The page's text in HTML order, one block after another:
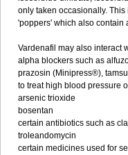
only taken occasionally.
'poppers' which also contain
Vardenafil may also interact
alpha blockers such as
prazosin (Minipress®),
to treat high blood pressure
arsenic trioxide
bosentan
certain antibiotics such as
troleandomycin
certain medicines used for